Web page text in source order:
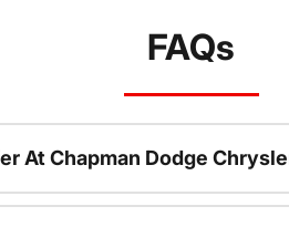
FAQs
At Chapman Dodge